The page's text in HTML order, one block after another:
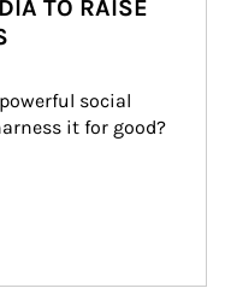
TO RAISE
social
it for good?